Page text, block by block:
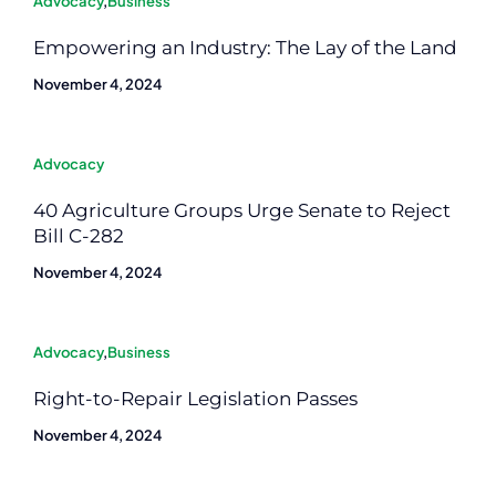
Empowering an Industry: The Lay of the Land
November 4, 2024
Advocacy
40 Agriculture Groups Urge Senate to Reject
Bill C-282
November 4, 2024
Advocacy,Business
Right-to-Repair Legislation Passes
November 4, 2024